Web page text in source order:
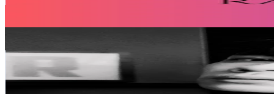
Taiwan,China
70.6K Followers
23.7KAvg.Views